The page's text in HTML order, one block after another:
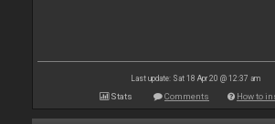
Last update: Sat 18 Apr 20 @ 12:37 am
Stats Comments How to